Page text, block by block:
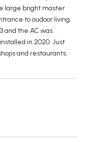
large bright master
to oudoor living.
and the AC was
in 2020. Just
and restaurants.